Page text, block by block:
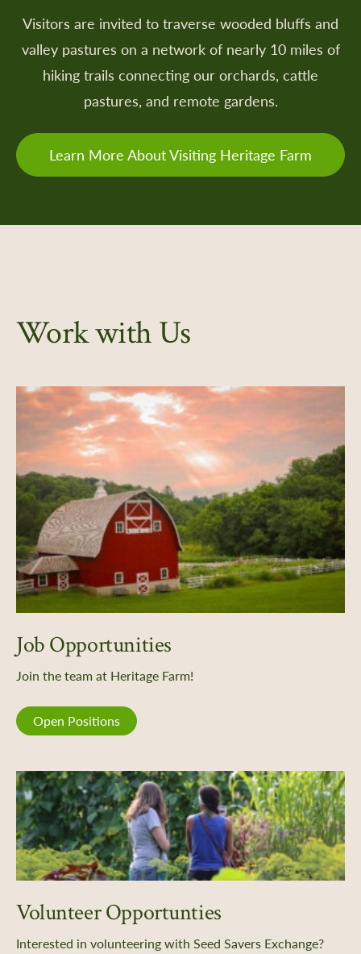
a Retailer
Near You
Visitors are invited to traverse wooded bluffs and
valley pastures on a network of nearly 10 miles of
hiking trails connecting our orchards, cattle
pastures, and remote gardens.
Learn More About Visiting Heritage Farm
Work with Us
Job Opportunities
Join the team at Heritage Farm!
Open Positions
Volunteer Opportunties
Interested in volunteering with Seed Savers Exchange?